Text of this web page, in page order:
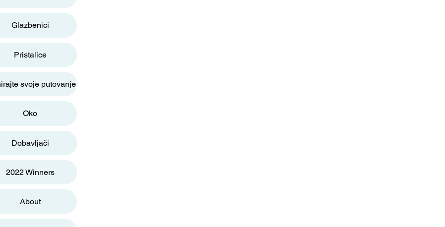
Glazbenici
Pristalice
svoje putovanje
Oko
Dobavljači
2022 Winners
About